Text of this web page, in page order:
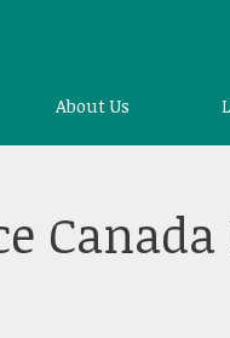
About Us